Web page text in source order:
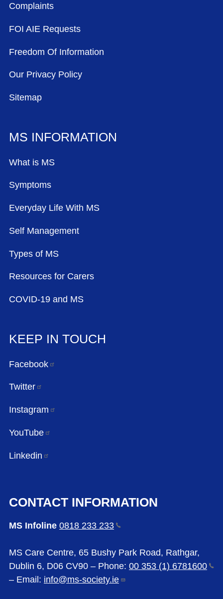
Complaints
FOI AIE Requests
Freedom Of Information
Our Privacy Policy
Sitemap
MS INFORMATION
What is MS
Symptoms
Everyday Life With MS
Self Management
Types of MS
Resources for Carers
COVID-19 and MS
KEEP IN TOUCH
Facebook
Twitter
Instagram
YouTube
Linkedin
CONTACT INFORMATION
MS Infoline 0818 233 233
MS Care Centre, 65 Bushy Park Road, Rathgar,
Dublin 6, D06 CV90 – Phone: 00 353 (1) 6781600
– Email: info@ms-society.ie